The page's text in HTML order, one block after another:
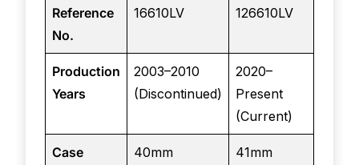
Reference
No.
16610LV 126610LV
Production
Years
2003–2010
(Discontinued)
2020–
Present
(Current)
Case
40mm 41mm